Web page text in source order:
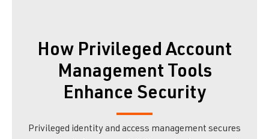
How Privileged Account
Management Tools
Enhance Security
Privileged identity and access management secures